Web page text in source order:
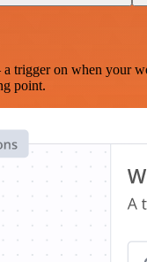
on when your
point.